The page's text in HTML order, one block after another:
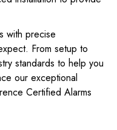
with precise
From setup to
standards to help you
our exceptional
Certified Alarms